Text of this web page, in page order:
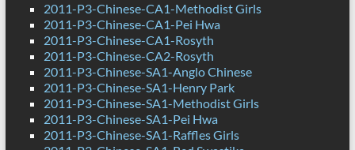
2011-P3-Chinese-CA1-Methodist Girls
2011-P3-Chinese-CA1-Pei Hwa
2011-P3-Chinese-CA1-Rosyth
2011-P3-Chinese-CA2-Rosyth
2011-P3-Chinese-SA1-Anglo Chinese
2011-P3-Chinese-SA1-Henry Park
2011-P3-Chinese-SA1-Methodist Girls
2011-P3-Chinese-SA1-Pei Hwa
2011-P3-Chinese-SA1-Raffles Girls